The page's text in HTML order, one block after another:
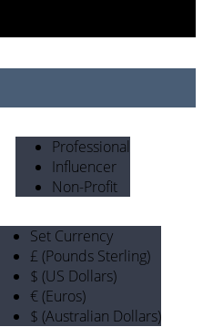
Professional
Influencer
Non-Profit
Set Currency
£ (Pounds Sterling)
$ (US Dollars)
€ (Euros)
$ (Australian Dollars)